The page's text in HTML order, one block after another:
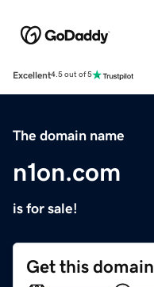
Excellent4.5 out of 5
The domain name
n1on.com
is for sale!
Get this domain